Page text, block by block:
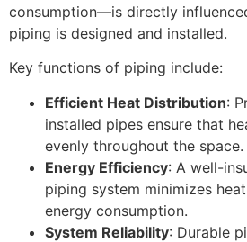
consumption—is directly
piping is designed and installed.
Key functions of piping include:
Efficient Heat Distribution:
installed pipes ensure that
evenly throughout the space.
Energy Efficiency: A well-
piping system minimizes
energy consumption.
System Reliability: Durable